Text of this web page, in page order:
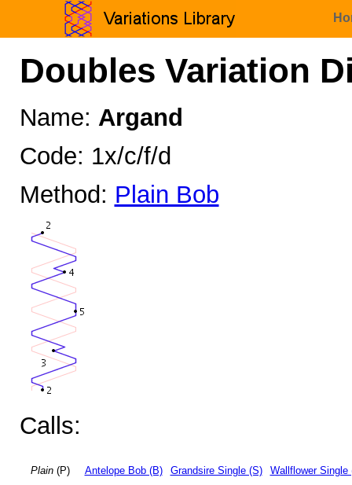
Doubles Variation
Name: Argand
Code: 1x/c/f/d
Method: Plain Bob
Calls:
Plain(P) Antelope Bob (B) Grandsire Single (S) Wallflower Single